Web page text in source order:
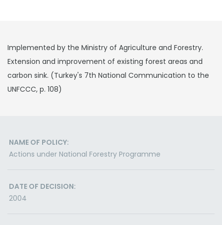
Implemented by the Ministry of Agriculture and Forestry.
Extension and improvement of existing forest areas and
carbon sink. (Turkey's 7th National Communication to the
UNFCCC, p. 108)
NAME OF POLICY:
Actions under National Forestry Programme
DATE OF DECISION:
2004